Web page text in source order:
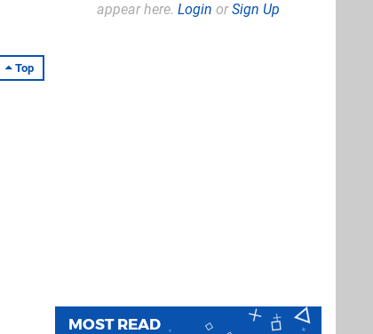
Top
appear here. Login orSign Up
MOST READ